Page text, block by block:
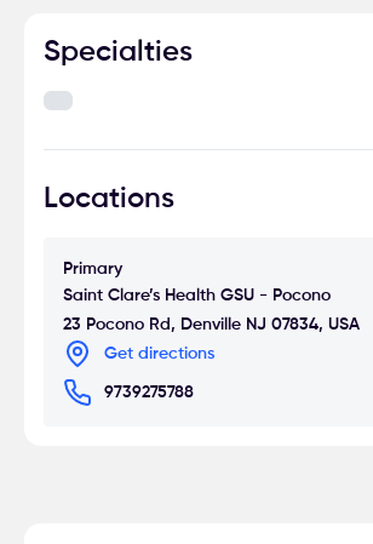
Specialties
Locations
Primary
Saint Clare’s Health GSU - Pocono
23 Pocono Rd, Denville NJ 07834, USA
Get directions
9739275788